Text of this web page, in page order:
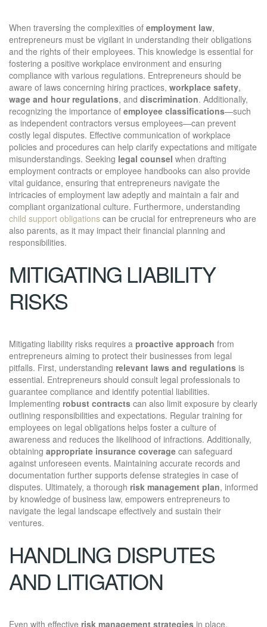
When traversing the complexities of employment law,
entrepreneurs must be vigilant in understanding their obligations
and the rights of their employees. This knowledge is essential for
fostering a positive workplace environment and ensuring
compliance with various regulations. Entrepreneurs should be
aware of laws concerning hiring practices, workplace safety,
wage and hour regulations, and discrimination. Additionally,
recognizing the importance of employee classifications—such
as independent contractors versus employees—can prevent
costly legal disputes. Effective communication of workplace
policies and procedures can help clarify expectations and mitigate
misunderstandings. Seeking legal counsel when drafting
employment contracts or employee handbooks can also provide
vital guidance, ensuring that entrepreneurs navigate the
intricacies of employment law adeptly and maintain a fair and
compliant organizational culture. Furthermore, understanding
child support obligations can be crucial for entrepreneurs who are
also parents, as it may impact their financial planning and
responsibilities.
MITIGATING LIABILITY
RISKS
Mitigating liability risks requires a proactive approach from
entrepreneurs aiming to protect their businesses from legal
pitfalls. First, understanding relevant laws and regulations is
essential. Entrepreneurs should consult legal professionals to
guarantee compliance and identify potential liabilities.
Implementing robust contracts can also limit exposure by clearly
outlining responsibilities and expectations. Regular training for
employees on legal obligations helps foster a culture of
awareness and reduces the likelihood of infractions. Additionally,
obtaining appropriate insurance coverage can safeguard
against unforeseen events. Maintaining accurate records and
documentation further supports defense strategies in case of
disputes. Ultimately, a thorough risk management plan, informed
by knowledge of business law, empowers entrepreneurs to
navigate the legal landscape effectively and sustain their
ventures.
HANDLING DISPUTES
AND LITIGATION
Even with effective risk management strategies in place,